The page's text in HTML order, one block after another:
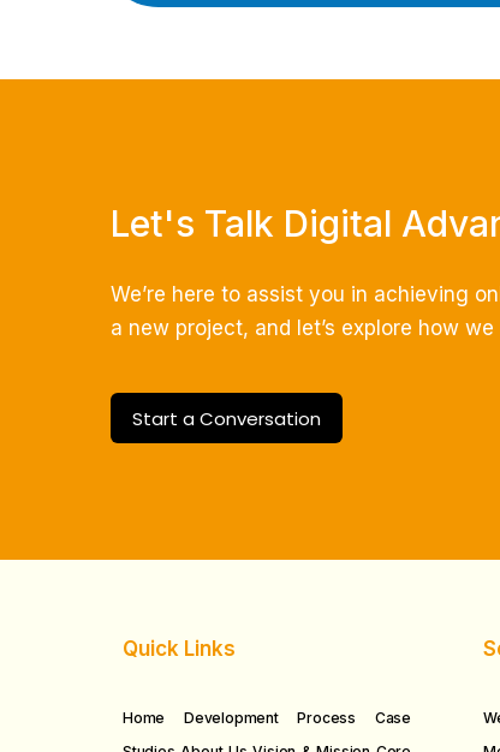
Let's Talk Digital
We’re here to assist you in achieving
a new project, and let’s explore how
Start a Conversation
Quick Links
Home Development Process
Case